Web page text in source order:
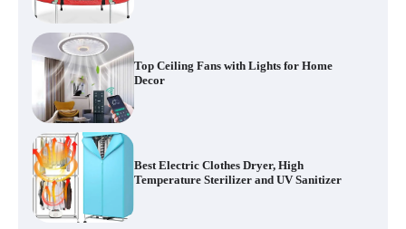
Top Ceiling Fans with Lights for Home
Decor
Best Electric Clothes Dryer, High
Temperature Sterilizer and UV Sanitizer